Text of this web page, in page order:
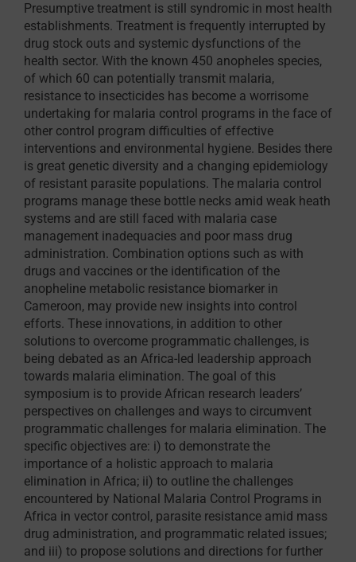
Presumptive treatment is still syndromic in most health
establishments. Treatment is frequently interrupted by
drug stock outs and systemic dysfunctions of the
health sector. With the known 450 anopheles species,
of which 60 can potentially transmit malaria,
resistance to insecticides has become a worrisome
undertaking for malaria control programs in the face of
other control program difficulties of effective
interventions and environmental hygiene. Besides there
is great genetic diversity and a changing epidemiology
of resistant parasite populations. The malaria control
programs manage these bottle necks amid weak heath
systems and are still faced with malaria case
management inadequacies and poor mass drug
administration. Combination options such as with
drugs and vaccines or the identification of the
anopheline metabolic resistance biomarker in
Cameroon, may provide new insights into control
efforts. These innovations, in addition to other
solutions to overcome programmatic challenges, is
being debated as an Africa-led leadership approach
towards malaria elimination. The goal of this
symposium is to provide African research leaders’
perspectives on challenges and ways to circumvent
programmatic challenges for malaria elimination. The
specific objectives are: i) to demonstrate the
importance of a holistic approach to malaria
elimination in Africa; ii) to outline the challenges
encountered by National Malaria Control Programs in
Africa in vector control, parasite resistance amid mass
drug administration, and programmatic related issues;
and iii) to propose solutions and directions for further